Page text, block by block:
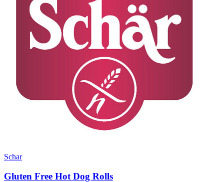
Schar
Gluten Free Hot Dog Rolls